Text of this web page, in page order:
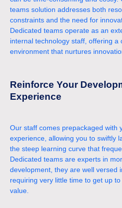
teams solution addresses both
constraints and the need for
Dedicated teams operate as an
internal technology staff, offering a
environment that nurtures
Reinforce Your
Experience
Our staff comes prepackaged with
experience, allowing you to swiftly
the steep learning curve that
Dedicated teams are experts in
development, they are well versed
requiring very little time to get up
value.